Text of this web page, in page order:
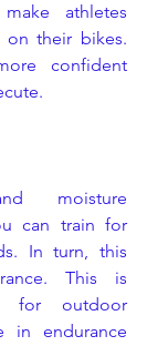
athletes
their bikes.
confident
moisture
can train for
In turn, this
This is
for outdoor
in endurance